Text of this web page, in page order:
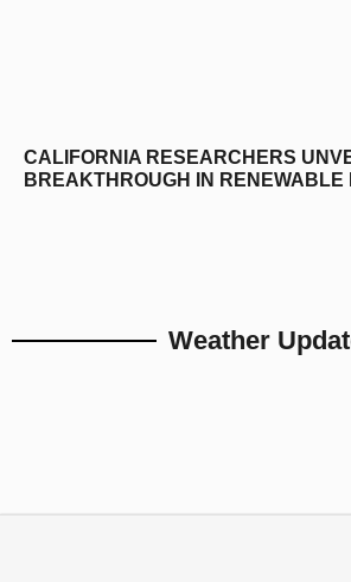
CALIFORNIA RESEARCHERS
BREAKTHROUGH IN RENEWABLE
Weather